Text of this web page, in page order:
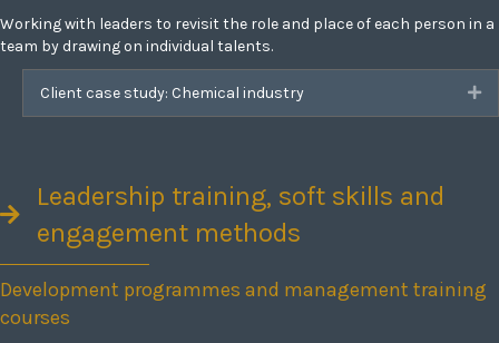
Working with leaders to revisit the role and place of each person in a
team by drawing on individual talents.
Client case study: Chemical industry
Leadership training, soft skills and
engagement methods
Development programmes and management training
courses